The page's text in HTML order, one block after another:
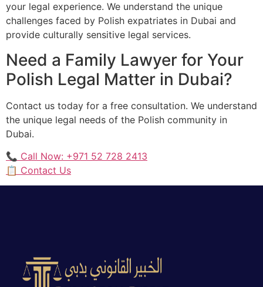
your legal experience. We understand the unique
challenges faced by Polish expatriates in Dubai and
provide culturally sensitive legal services.
Need a Family Lawyer for Your
Polish Legal Matter in Dubai?
Contact us today for a free consultation. We understand
the unique legal needs of the Polish community in
Dubai.
📞 Call Now: +971 52 728 2413
📋 Contact Us